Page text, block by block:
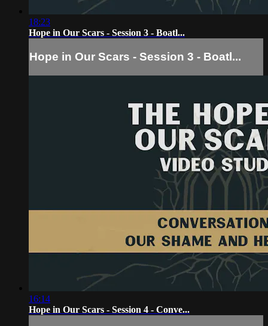
18:23
Hope in Our Scars - Session 3 - Boatl...
Hope in Our Scars - Session 3 - Boatl...
16:14
Hope in Our Scars - Session 4 - Conve...